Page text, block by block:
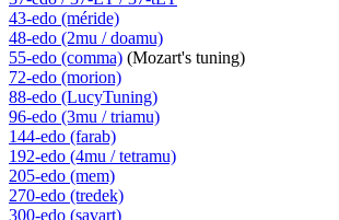
43-edo (méride)
48-edo (2mu / doamu)
55-edo (comma) (Mozart's tuning)
72-edo (morion)
88-edo (LucyTuning)
96-edo (3mu / triamu)
144-edo (farab)
192-edo (4mu / tetramu)
205-edo (mem)
270-edo (tredek)
300-edo (savart)